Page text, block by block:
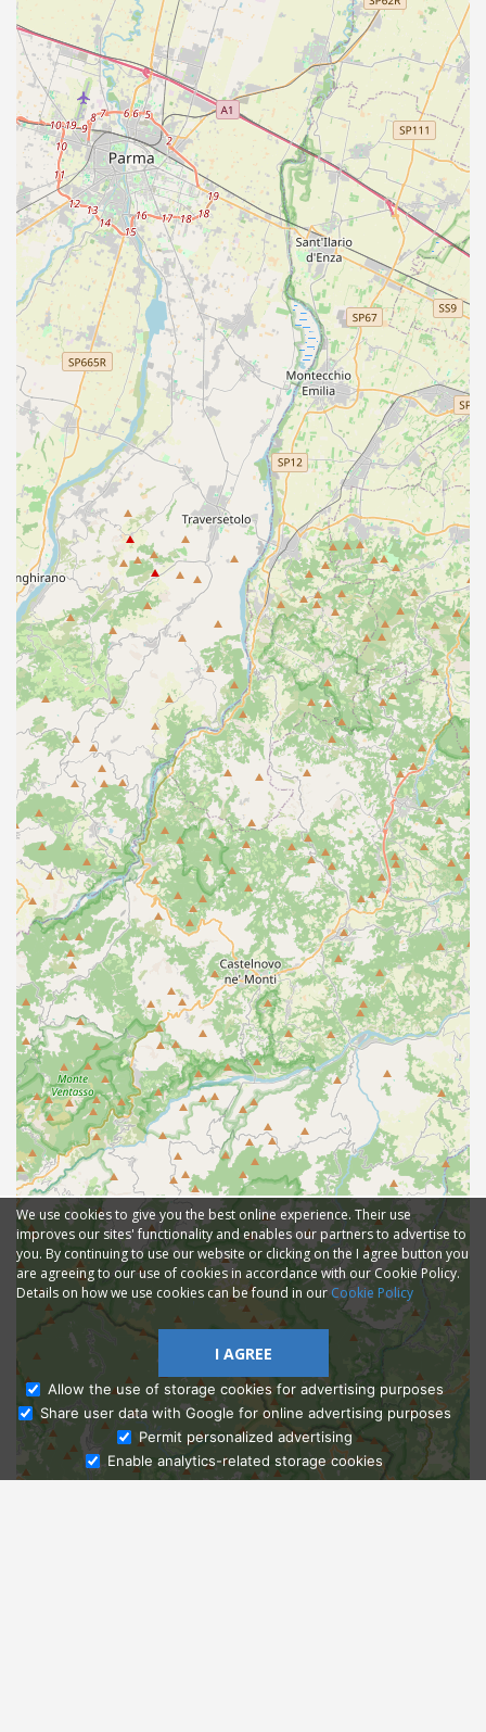
Ask Admissions
We use cookies to give you the best online experience. Their use
improves our sites' functionality and enables our partners to advertise to
you. By continuing to use our website or clicking on the I agree button you
are agreeing to our use of cookies in accordance with our Cookie Policy.
Details on how we use cookies can be found in ourCookie Policy
I AGREE
Allow the use of storage cookies for advertising purposes
Share user data with Google for online advertising purposes
Permit personalized advertising
Enable analytics-related storage cookies